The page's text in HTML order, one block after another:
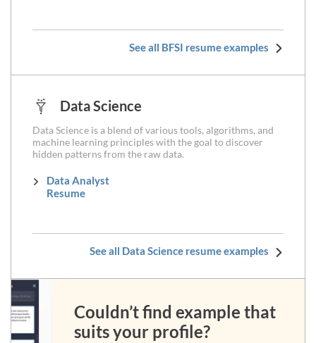
See all BFSI resume examples
Data Science
Data Science is a blend of various tools, algorithms, and
machine learning principles with the goal to discover
hidden patterns from the raw data.
Data Analyst
Resume
See all Data Science resume examples
Couldn’t find example that
suits your profile?